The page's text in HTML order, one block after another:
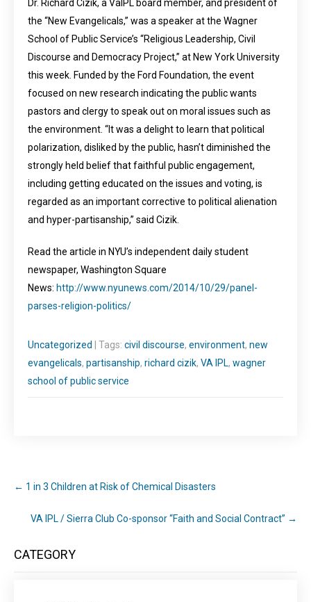
Dr. Richard Cizik, a VaIPL board member, and president of
the “New Evangelicals,” was a speaker at the Wagner
School of Public Service’s “Religious Leadership, Civil
Discourse and Democracy Project,” at New York University
this week. Funded by the Ford Foundation, the event
focused on new research indicating the public wants
pastors and clergy to speak out on moral issues such as
the environment. “It was a delight to learn that political
polarization, disliked by the public, hasn’t diminished the
strongly held belief that faithful public engagement,
including getting educated on the issues and voting, is
regarded as an important corrective to political alienation
and hyper-partisanship,” said Cizik.
Read the article in NYU’s independent daily student
newspaper, Washington Square
News: http://www.nyunews.com/2014/10/29/panel-
parses-religion-politics/
Uncategorized | Tags: civil discourse, environment, new
evangelicals, partisanship, richard cizik, VA IPL, wagner
school of public service
← 1 in 3 Children at Risk of Chemical Disasters
VA IPL / Sierra Club Co-sponsor “Faith and Social Contract” →
CATEGORY